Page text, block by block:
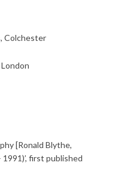
Colchester
[Ronald Blythe,
first published